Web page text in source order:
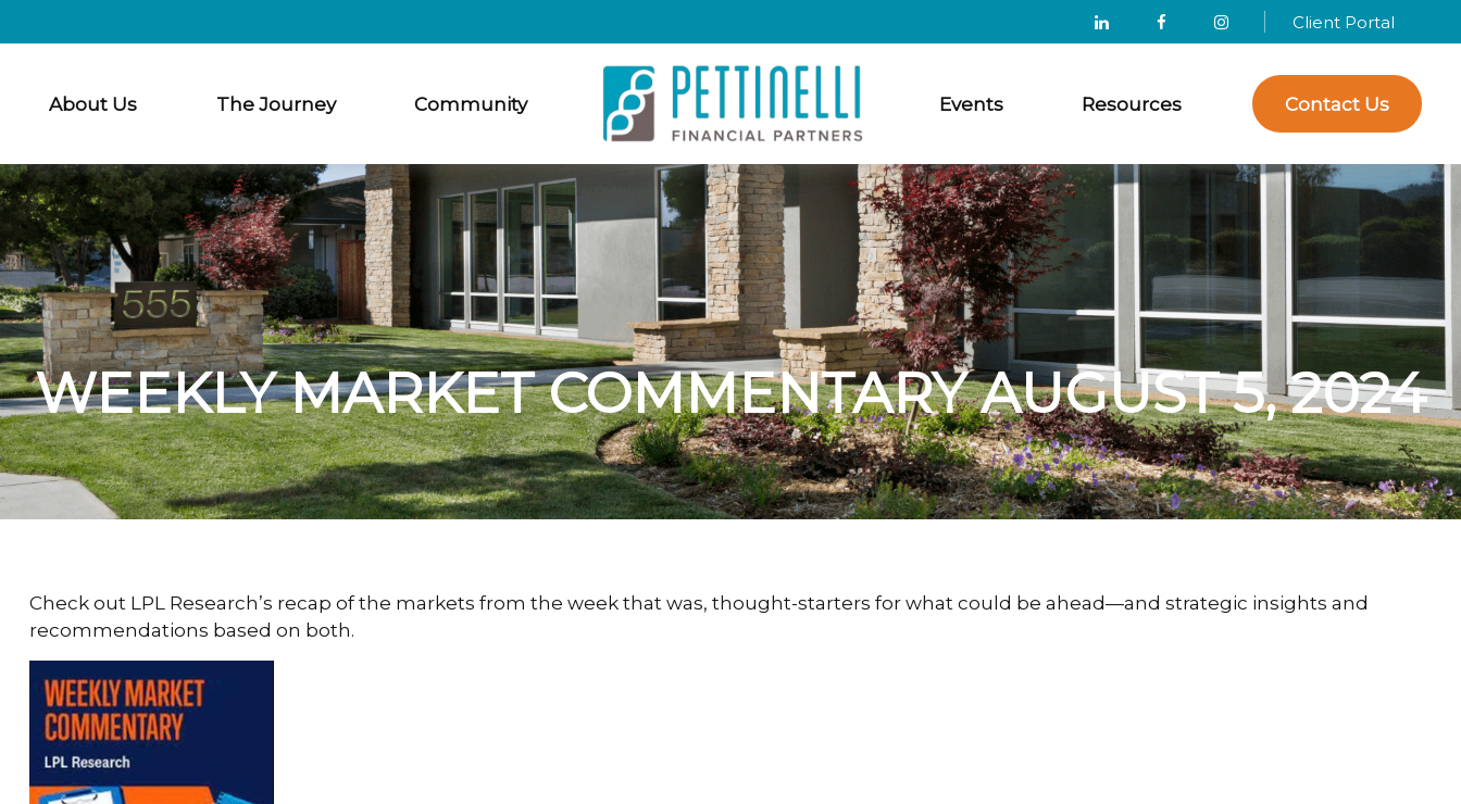
Client Portal
About Us The Journey Community Events Resources Contact Us
WEEKLY MARKET COMMENTARY AUGUST 5, 2024
Check out LPL Research’s recap of the markets from the week that was, thought-starters for what could be ahead—and strategic insights and
recommendations based on both.